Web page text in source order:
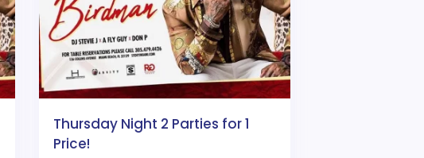
Thursday Night 2 Parties for 1
Price!